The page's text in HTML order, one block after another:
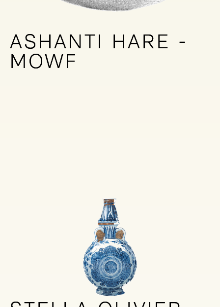
ASHANTI HARE -
MOWF
ASHANTI HARE -
MOWF